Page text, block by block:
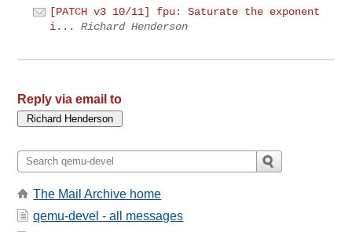
[PATCH v3 10/11] fpu: Saturate the exponent
i...
Richard Henderson
Reply via email to
The Mail Archive home
qemu-devel - all messages